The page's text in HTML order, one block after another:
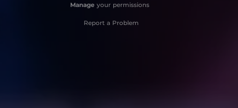
Manage your permissions
Report a Problem